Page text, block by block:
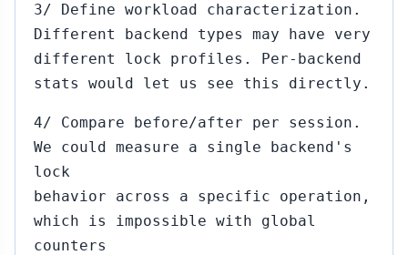
3/ Define workload characterization.
Different backend types may have very
different lock profiles. Per-backend
stats would let us see this directly.
4/ Compare before/after per session.
We could measure a single backend's
lock
behavior across a specific operation,
which is impossible with global
counters